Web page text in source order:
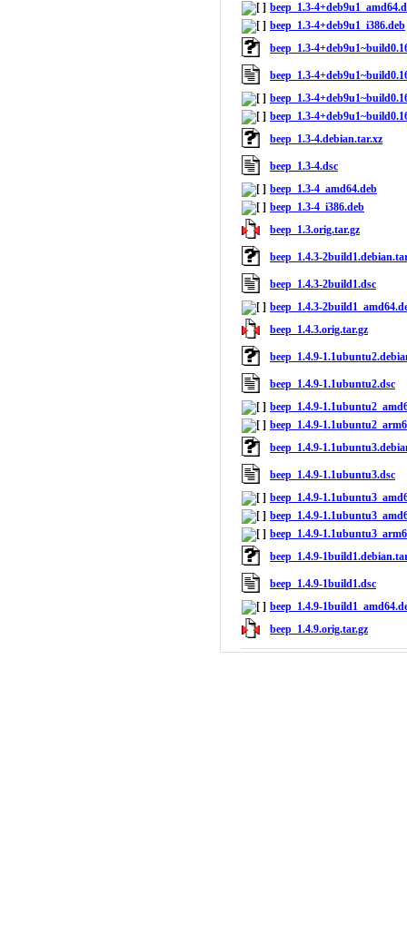
beep_1.3-
beep_1.3-4+deb9u1_i386.deb
beep_1.3-
beep_1.3-
beep_1.3-
beep_1.3-
beep_1.3-4.debian.tar.xz
beep_1.3-4.dsc
beep_1.3-4_amd64.deb
beep_1.3-4_i386.deb
beep_1.3.orig.tar.gz
beep_1.4.3-
beep_1.4.3-2build1.dsc
beep_1.4.3-
beep_1.4.3.orig.tar.gz
beep_1.4.9-
beep_1.4.9-1.1ubuntu2.dsc
beep_1.4.9-
beep_1.4.9-
beep_1.4.9-
beep_1.4.9-1.1ubuntu3.dsc
beep_1.4.9-
beep_1.4.9-
beep_1.4.9-
beep_1.4.9-
beep_1.4.9-1build1.dsc
beep_1.4.9-
beep_1.4.9.orig.tar.gz